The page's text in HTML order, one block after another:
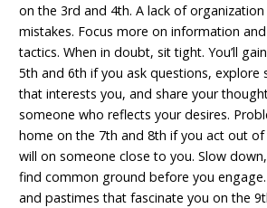
on the 3rd and 4th. A lack of
mistakes. Focus more on information
tactics. When in doubt, sit tight. You’ll
5th and 6th if you ask questions, explore
that interests you, and share your
someone who reflects your desires.
home on the 7th and 8th if you act out
will on someone close to you. Slow
find common ground before you
and pastimes that fascinate you on the